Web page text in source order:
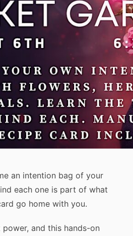
an intention bag of your
each one is part of what
go home with you.
and this hands-on